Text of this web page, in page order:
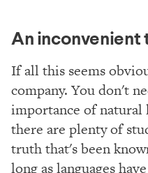
An inconvenient
If all this seems
company. You don't
importance of
there are plenty of
truth that's been
long as languages